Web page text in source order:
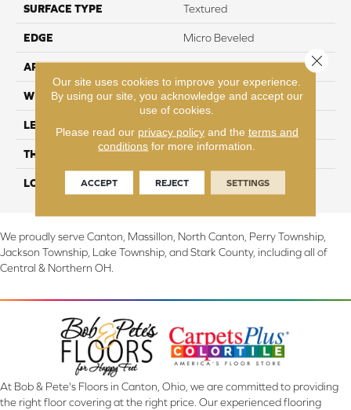
SURFACE TYPE Textured
EDGE Micro Beveled
APPLICATION Residential
WIDTH 9"
LENGTH
THICKNESS 6.5mm
LOOK Wood
We proudly serve Canton, Massillon, North Canton, Perry Township,
Jackson Township, Lake Township, and Stark County, including all of
Central & Northern OH.
At Bob & Pete's Floors in Canton, Ohio, we are committed to providing
the right floor covering at the right price. Our experienced flooring
Our site uses cookies to improve your experience.
By using our site, you acknowledge and accept our
use of cookies.
Please read our privacy policyand the terms and
conditions for more information.
ACCEPT REJECT SETTINGS
Close